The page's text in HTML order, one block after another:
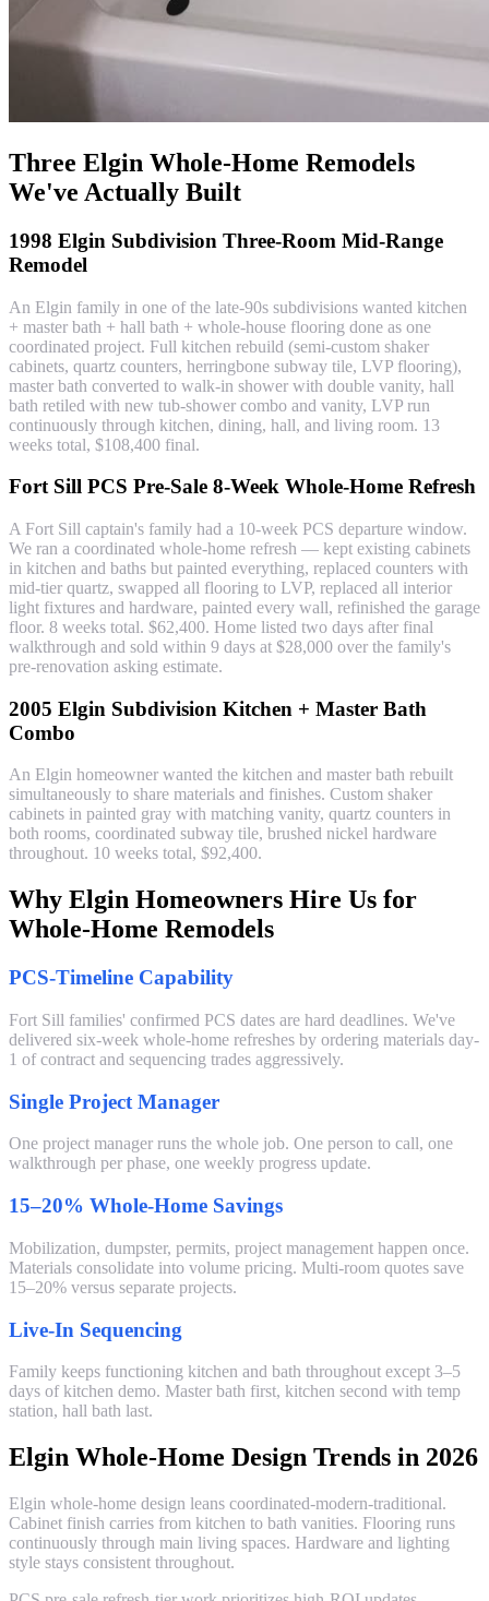
Three Elgin Whole-Home Remodels
We've Actually Built
1998 Elgin Subdivision Three-Room Mid-Range
Remodel
An Elgin family in one of the late-90s subdivisions wanted kitchen
+ master bath + hall bath + whole-house flooring done as one
coordinated project. Full kitchen rebuild (semi-custom shaker
cabinets, quartz counters, herringbone subway tile, LVP flooring),
master bath converted to walk-in shower with double vanity, hall
bath retiled with new tub-shower combo and vanity, LVP run
continuously through kitchen, dining, hall, and living room. 13
weeks total, $108,400 final.
Fort Sill PCS Pre-Sale 8-Week Whole-Home Refresh
A Fort Sill captain's family had a 10-week PCS departure window.
We ran a coordinated whole-home refresh — kept existing cabinets
in kitchen and baths but painted everything, replaced counters with
mid-tier quartz, swapped all flooring to LVP, replaced all interior
light fixtures and hardware, painted every wall, refinished the garage
floor. 8 weeks total. $62,400. Home listed two days after final
walkthrough and sold within 9 days at $28,000 over the family's
pre-renovation asking estimate.
2005 Elgin Subdivision Kitchen + Master Bath
Combo
An Elgin homeowner wanted the kitchen and master bath rebuilt
simultaneously to share materials and finishes. Custom shaker
cabinets in painted gray with matching vanity, quartz counters in
both rooms, coordinated subway tile, brushed nickel hardware
throughout. 10 weeks total, $92,400.
Why Elgin Homeowners Hire Us for
Whole-Home Remodels
PCS-Timeline Capability
Fort Sill families' confirmed PCS dates are hard deadlines. We've
delivered six-week whole-home refreshes by ordering materials day-
1 of contract and sequencing trades aggressively.
Single Project Manager
One project manager runs the whole job. One person to call, one
walkthrough per phase, one weekly progress update.
15–20% Whole-Home Savings
Mobilization, dumpster, permits, project management happen once.
Materials consolidate into volume pricing. Multi-room quotes save
15–20% versus separate projects.
Live-In Sequencing
Family keeps functioning kitchen and bath throughout except 3–5
days of kitchen demo. Master bath first, kitchen second with temp
station, hall bath last.
Elgin Whole-Home Design Trends in 2026
Elgin whole-home design leans coordinated-modern-traditional.
Cabinet finish carries from kitchen to bath vanities. Flooring runs
continuously through main living spaces. Hardware and lighting
style stays consistent throughout.